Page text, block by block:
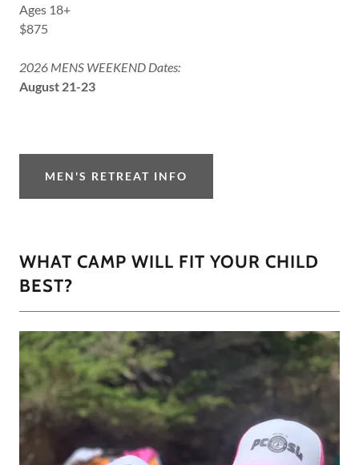
Ages 18+
$875
2026 MENS WEEKEND Dates:
August 21-23
MEN'S RETREAT INFO
WHAT CAMP WILL FIT YOUR CHILD
BEST?